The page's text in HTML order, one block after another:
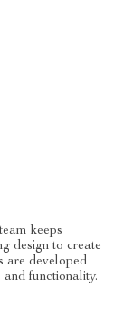
keeps
design to create
are developed
functionality.